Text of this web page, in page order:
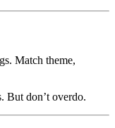
Match theme,
But don’t overdo.